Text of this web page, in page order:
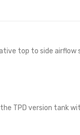
top to side
TPD version tank